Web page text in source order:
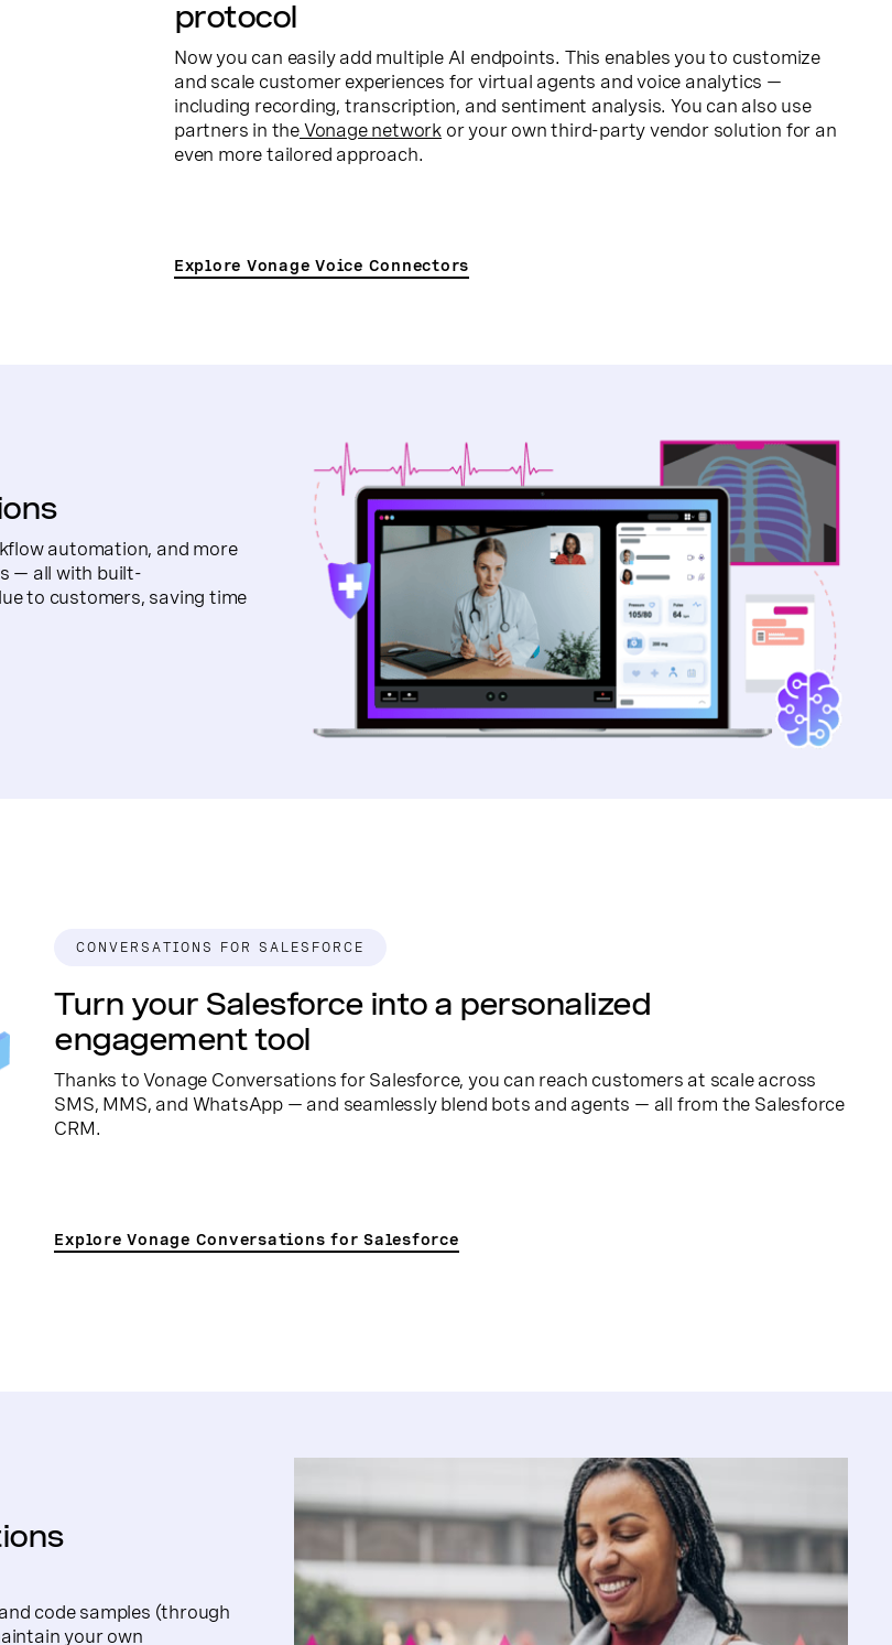
protocol
Now you can easily add multiple AI endpoints. This enables you to customize
and scale customer experiences for virtual agents and voice analytics —
including recording, transcription, and sentiment analysis. You can also use
partners in the Vonage network or your own third-party vendor solution for an
even more tailored approach.
Explore Vonage Voice Connectors
automation, and more
— all with built-
to customers, saving time
CONVERSATIONS FOR SALESFORCE
Turn your Salesforce into a personalized
engagement tool
Thanks to Vonage Conversations for Salesforce, you can reach customers at scale across
SMS, MMS, and WhatsApp — and seamlessly blend bots and agents — all from the Salesforce
CRM.
Explore Vonage Conversations for Salesforce
code samples (through
your own